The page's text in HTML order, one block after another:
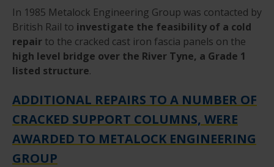
In 1985 Metalock Engineering Group was contacted by
British Rail to investigate the feasibility of a cold
repair to the cracked cast iron fascia panels on the
high level bridge over the River Tyne, a Grade 1
listed structure.
ADDITIONAL REPAIRS TO A NUMBER OF
CRACKED SUPPORT COLUMNS, WERE
AWARDED TO METALOCK ENGINEERING
GROUP